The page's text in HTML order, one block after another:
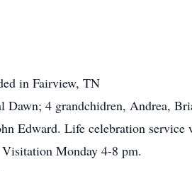
in Fairview, TN
4 grandchidren, Andrea,
Edward. Life celebration service
Monday 4-8 pm.